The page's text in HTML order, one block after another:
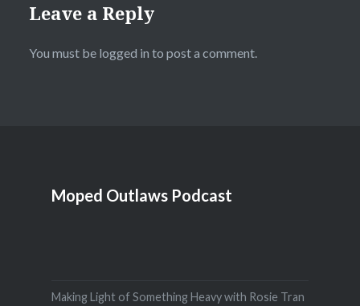
Leave a Reply
You must be logged in to post a comment.
Moped Outlaws Podcast
Making Light of Something Heavy with Rosie Tran